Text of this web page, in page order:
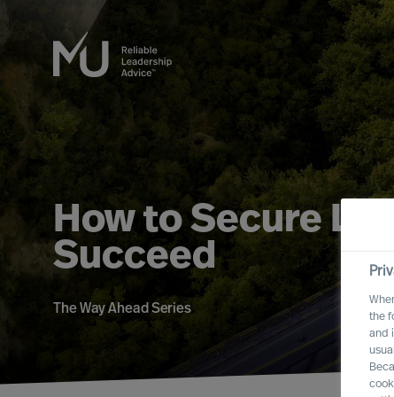
How to Secure
Succeed
The Way Ahead Series
the
and